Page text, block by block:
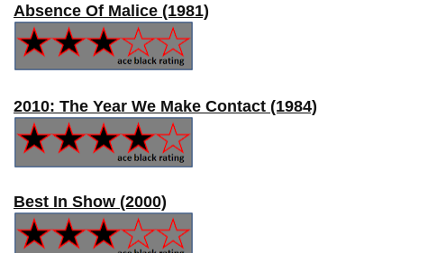
Absence Of Malice (1981)
2010: The Year We Make Contact (1984)
Best In Show (2000)